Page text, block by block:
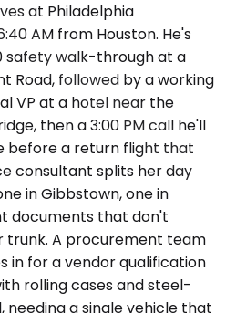
at Philadelphia
AM from Houston. He's
safety walk-through at a
Road, followed by a working
VP at a hotel near the
then a 3:00 PM call he'll
before a return flight that
consultant splits her day
in Gibbstown, one in
documents that don't
trunk. A procurement team
in for a vendor qualification
rolling cases and steel-
needing a single vehicle that